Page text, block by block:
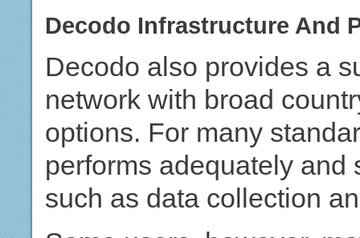
Decodo Infrastructure And
Decodo also provides a
network with broad
options. For many
performs adequately and
such as data collection